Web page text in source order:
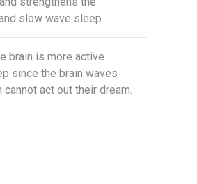
slow wave sleep.
brain is more active
since the brain waves
act out their dream.